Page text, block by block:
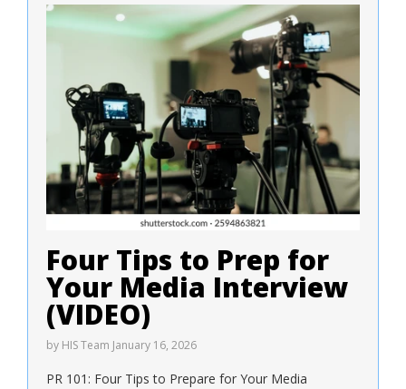
Four Tips to Prep for
Your Media Interview
(VIDEO)
by HIS Team January 16, 2026
PR 101: Four Tips to Prepare for Your Media